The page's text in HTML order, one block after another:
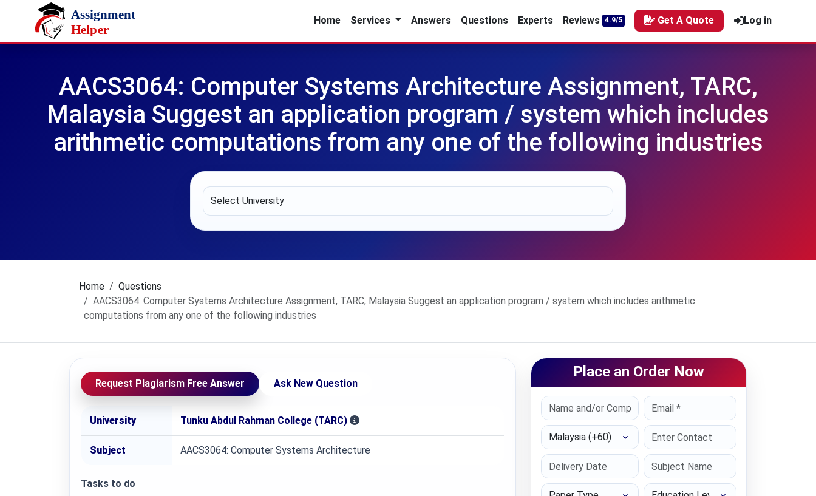
Skip to main content
Home
Services Answers Questions Experts Reviews 4.9/5 Get A Quote Log in
AACS3064: Computer Systems Architecture Assignment, TARC,
Malaysia Suggest an application program / system which includes
arithmetic computations from any one of the following industries
Home
Questions
AACS3064: Computer Systems Architecture Assignment, TARC, Malaysia Suggest an application program / system which includes arithmetic
computations from any one of the following industries
Request Plagiarism Free Answer Ask New Question
University Tunku Abdul Rahman College (TARC)
Subject AACS3064: Computer Systems Architecture
Tasks to do
Place an Order Now
Select Country
Paper Type Education Level